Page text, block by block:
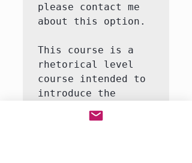
please contact me
about this option.
This course is a
rhetorical level
course intended to
introduce the
major themes and